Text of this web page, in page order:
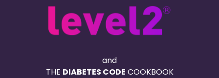
and
THE DIABETES CODE COOKBOOK